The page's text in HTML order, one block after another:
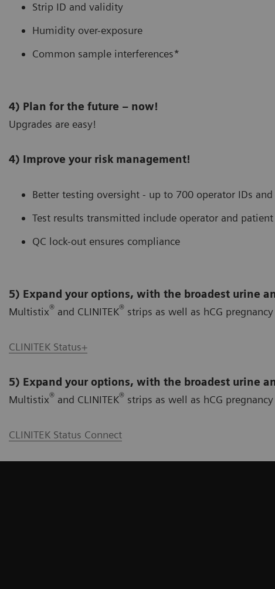
Strip ID and validity
Humidity over-exposure
Common sample interferences*
4) Plan for the future – now!
Upgrades are easy!
4) Improve your risk management!
Better testing oversight - up to 700 operator IDs
Test results transmitted include operator and
QC lock-out ensures compliance
5) Expand your options, with the broadest urine
Multistix® and CLINITEK® strips as well as hCG
CLINITEK Status+
5) Expand your options, with the broadest urine
Multistix® and CLINITEK® strips as well as hCG
CLINITEK Status Connect